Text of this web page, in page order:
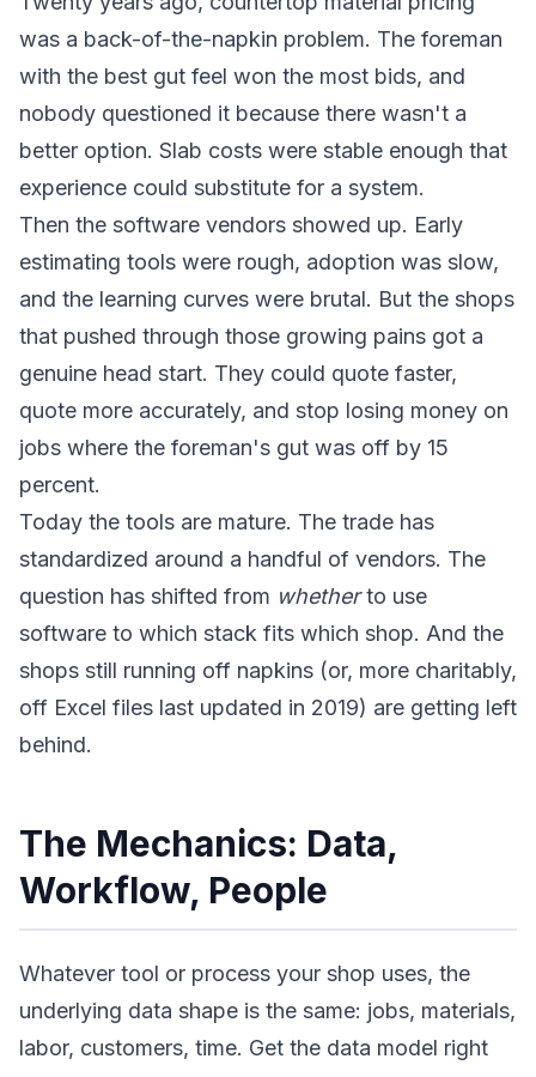
was a back-of-the-napkin problem. The foreman
with the best gut feel won the most bids, and
nobody questioned it because there wasn't a
better option. Slab costs were stable enough that
experience could substitute for a system.
Then the software vendors showed up. Early
estimating tools were rough, adoption was slow,
and the learning curves were brutal. But the shops
that pushed through those growing pains got a
genuine head start. They could quote faster,
quote more accurately, and stop losing money on
jobs where the foreman's gut was off by 15
percent.
Today the tools are mature. The trade has
standardized around a handful of vendors. The
question has shifted from whetherto use
software to which stack fits which shop. And the
shops still running off napkins (or, more charitably,
off Excel files last updated in 2019) are getting left
behind.
The Mechanics: Data,
Workflow, People
Whatever tool or process your shop uses, the
underlying data shape is the same: jobs, materials,
labor, customers, time. Get the data model right